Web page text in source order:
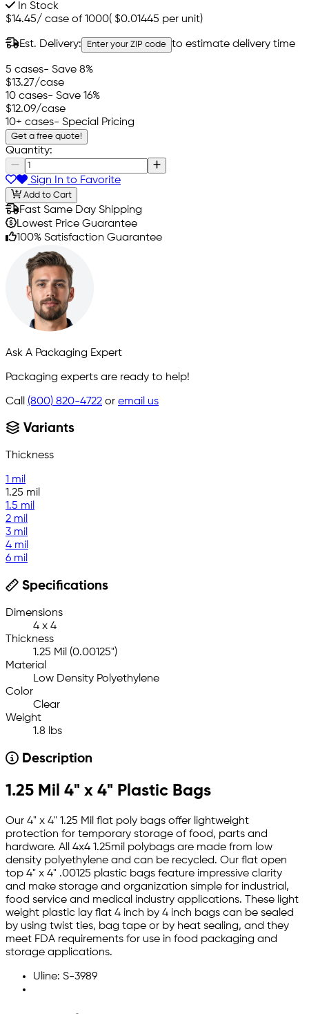
In Stock
$14.45/ case of 1000( $0.01445 per unit)
Est. Delivery: Enter your ZIP code to estimate delivery time
5 cases- Save 8%
$13.27/case
10 cases- Save 16%
$12.09/case
10+ cases- Special Pricing
Get a free quote!
Quantity:
Sign In to Favorite
Add to Cart
Fast Same Day Shipping
Lowest Price Guarantee
100% Satisfaction Guarantee
Ask A Packaging Expert
Packaging experts are ready to help!
Call (800) 820-4722 or email us
Variants
Thickness
1 mil
1.25 mil
1.5 mil
2 mil
3 mil
4 mil
6 mil
Specifications
Dimensions
4 x 4
Thickness
1.25 Mil (0.00125")
Material
Low Density Polyethylene
Color
Clear
Weight
1.8 lbs
Description
1.25 Mil 4" x 4" Plastic Bags
Our 4" x 4" 1.25 Mil flat poly bags offer lightweight
protection for temporary storage of food, parts and
hardware. All 4x4 1.25mil polybags are made from low
density polyethylene and can be recycled. Our flat open
top 4" x 4" .00125 plastic bags feature impressive clarity
and make storage and organization simple for industrial,
food service and medical industry applications. These light
weight plastic lay flat 4 inch by 4 inch bags can be sealed
by using twist ties, bag tape or by heat sealing, and they
meet FDA requirements for use in food packaging and
storage applications.
Uline: S-3989